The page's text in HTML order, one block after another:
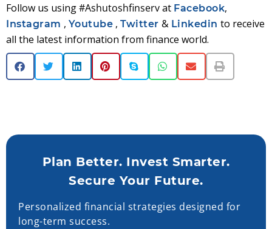
Follow us using#Ashutoshfinservat Facebook,
Instagram , Youtube , Twitter & Linkedin to receive
all the latest information from finance world.
Plan Better. Invest Smarter.
Secure Your Future.
Personalized financial strategies designed for
long-term success.